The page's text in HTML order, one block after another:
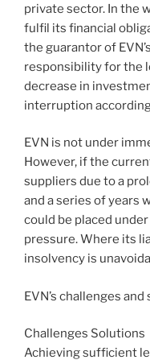
private sector. In the
fulfil its financial
the guarantor of
responsibility for the
decrease in
interruption
EVN is not under
However, if the
suppliers due to a
and a series of years
could be placed
pressure. Where its
insolvency is
EVN’s challenges
Challenges Solutions
Achieving sufficient